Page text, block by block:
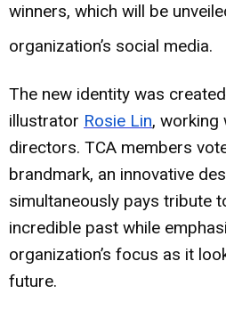
winners, which will be
organization’s social media.
The new identity was
illustrator Rosie Lin, working
directors. TCA members
brandmark, an innovative
simultaneously pays tribute
incredible past while
organization’s focus as it
future.